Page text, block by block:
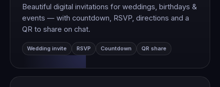
Beautiful digital invitations for weddings, birthdays &
events — with countdown, RSVP, directions and a
QR to share on chat.
Wedding invite RSVP Countdown QR share